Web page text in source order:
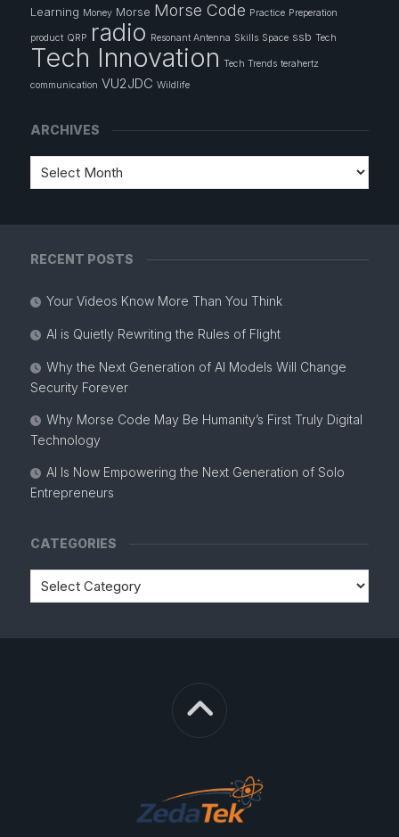
RECENT POSTS
Your Videos Know More Than You Think
AI is Quietly Rewriting the Rules of Flight
Why the Next Generation of AI Models Will Change
Security Forever
Why Morse Code May Be Humanity’s First Truly Digital
Technology
AI Is Now Empowering the Next Generation of Solo
Entrepreneurs
CATEGORIES
Learning Money Morse Morse Code Practice Preperation
product QRP radio Resonant Antenna Skills Space ssb Tech
Tech Innovation Tech Trends terahertz
communication VU2JDC Wildlife
ARCHIVES